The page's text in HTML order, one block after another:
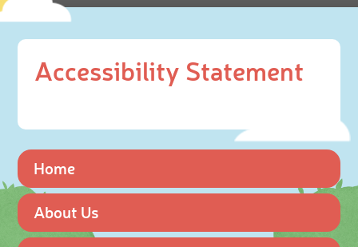
Accessibility Statement
Home
About Us